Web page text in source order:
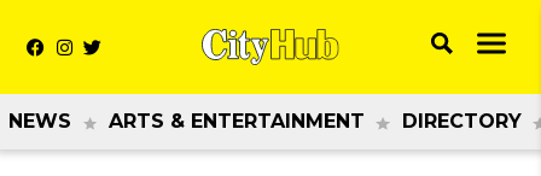
NEWS ARTS & ENTERTAINMENT DIRECTORY